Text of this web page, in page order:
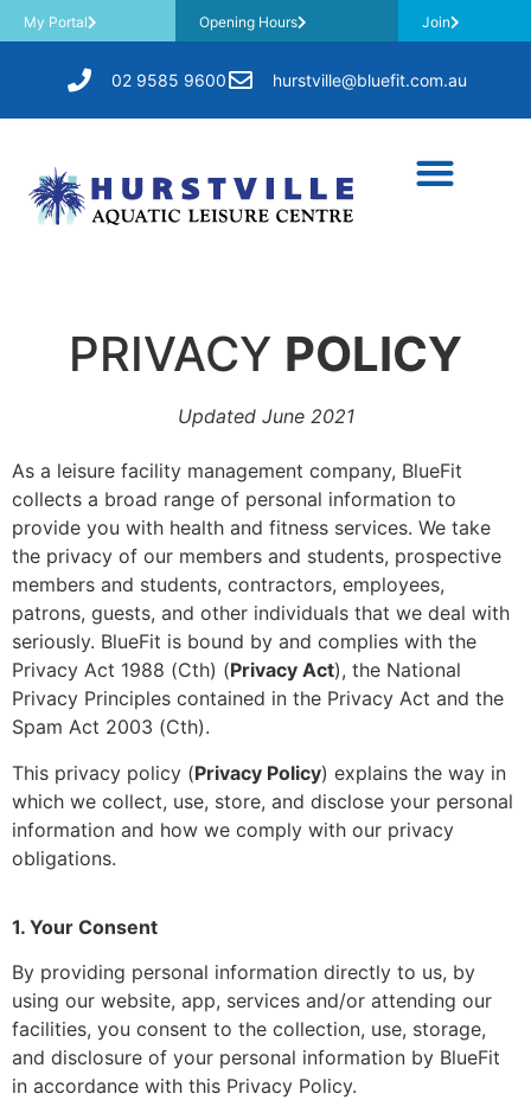
My Portal Opening Hours Join
02 9585 9600 hurstville@bluefit.com.au
PRIVACY POLICY
Updated June 2021
As a leisure facility management company, BlueFit
collects a broad range of personal information to
provide you with health and fitness services. We take
the privacy of our members and students, prospective
members and students, contractors, employees,
patrons, guests, and other individuals that we deal with
seriously. BlueFit is bound by and complies with the
Privacy Act 1988 (Cth) (Privacy Act), the National
Privacy Principles contained in the Privacy Act and the
Spam Act 2003 (Cth).
This privacy policy (Privacy Policy) explains the way in
which we collect, use, store, and disclose your personal
information and how we comply with our privacy
obligations.
1. Your Consent
By providing personal information directly to us, by
using our website, app, services and/or attending our
facilities, you consent to the collection, use, storage,
and disclosure of your personal information by BlueFit
in accordance with this Privacy Policy.